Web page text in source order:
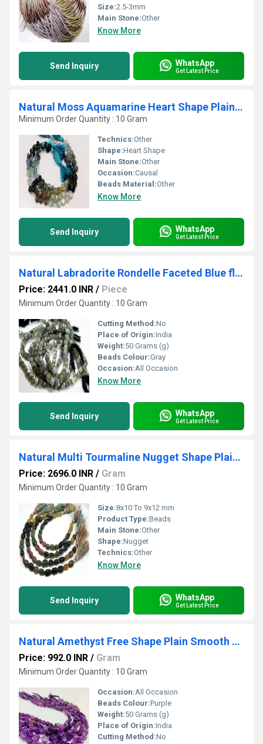
Size:2.5-3mm
Main Stone:Other
Know More
Send Inquiry WhatsApp
Get Latest Price
Natural Moss Aquamarine Heart Shape Plain Beads Sold Per Strand 9'' Long
Minimum Order Quantity : 10 Gram
Technics:Other
Shape:Heart Shape
Main Stone:Other
Occasion:Causal
Beads Material:Other
Know More
Send Inquiry WhatsApp
Get Latest Price
Natural Labradorite Rondelle Faceted Blue flashy 11 to 14mm Size Graduated Beads Strand 8 Inches Long
Price: 2441.0 INR / Piece
Minimum Order Quantity : 10 Gram
Cutting Method:No
Place of Origin:India
Weight:50 Grams (g)
Beads Colour:Gray
Occasion:All Occasion
Know More
Send Inquiry WhatsApp
Get Latest Price
Natural Multi Tourmaline Nugget Shape Plain Smooth Tumbled Beads Size 8x10 To 9x12 mm Strand 8 inches Long
Price: 2696.0 INR / Gram
Minimum Order Quantity : 10 Gram
Size:8x10 To 9x12 mm
Product Type:Beads
Main Stone:Other
Shape:Nugget
Technics:Other
Know More
Send Inquiry WhatsApp
Get Latest Price
Natural Amethyst Free Shape Plain Smooth Tumbled Nugget 10to14mm Beads Sold Per Strand 18 Inches Long
Price: 992.0 INR / Gram
Minimum Order Quantity : 10 Gram
Occasion:All Occasion
Beads Colour:Purple
Weight:50 Grams (g)
Place of Origin:India
Cutting Method:No